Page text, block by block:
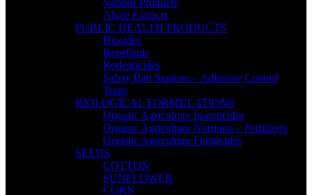
Algae Extracts
PUBLIC HEALTH PRODUCTS
Biocides
Repellents
Rodenticides
Safety Bait Stations – Adhesive Control
Traps
BIOLOGICAL FORMULATIONS
Organic Agriculture Insecticides
Organic Agriculture Nutrition – Fertilizers
Organic Agriculture Fungicides
SEEDS
COTTON
SUNFLOWER
CORN